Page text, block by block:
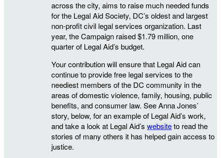
across the city, aims to raise much needed funds
for the Legal Aid Society, DC’s oldest and largest
non-profit civil legal services organization. Last
year, the Campaign raised $1.79 million, one
quarter of Legal Aid’s budget.
Your contribution will ensure that Legal Aid can
continue to provide free legal services to the
neediest members of the DC community in the
areas of domestic violence, family, housing, public
benefits, and consumer law. See Anna Jones’
story, below, for an example of Legal Aid’s work,
and take a look at Legal Aid’s websiteto read the
stories of many others it has helped gain access to
justice.